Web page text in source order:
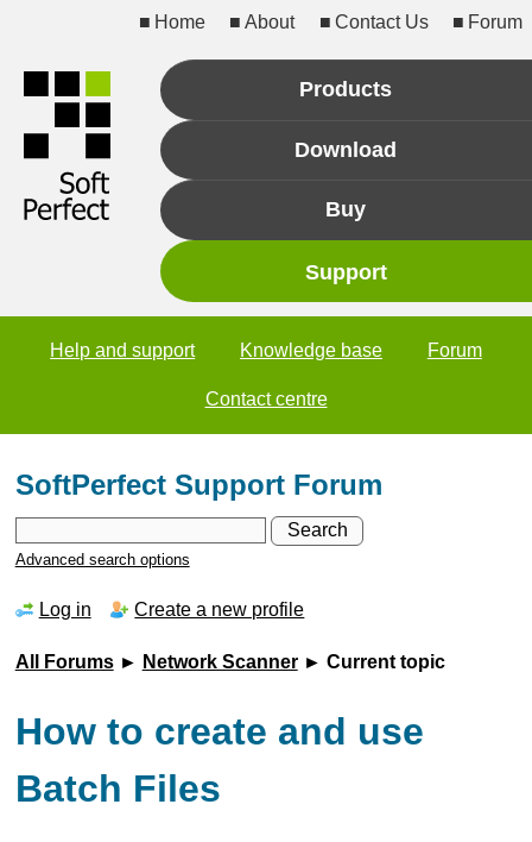
Home About Contact Us Forum
Products
Download
Buy
Support
Help and support Knowledge base Forum
Contact centre
SoftPerfect Support Forum
Advanced search options
Log in Create a new profile
All Forums► Network Scanner► Current topic
How to create and use
Batch Files